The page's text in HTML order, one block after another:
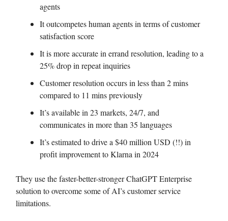
agents
It outcompetes human agents in terms of customer
satisfaction score
It is more accurate in errand resolution, leading to a
25% drop in repeat inquiries
Customer resolution occurs in less than 2 mins
compared to 11 mins previously
It’s available in 23 markets, 24/7, and
communicates in more than 35 languages
It’s estimated to drive a $40 million USD (!!) in
profit improvement to Klarna in 2024
They use the faster-better-stronger ChatGPT Enterprise
solution to overcome some of AI’s customer service
limitations.